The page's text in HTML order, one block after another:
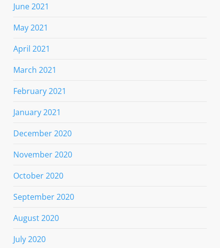
June 2021
May 2021
April 2021
March 2021
February 2021
January 2021
December 2020
November 2020
October 2020
September 2020
August 2020
July 2020